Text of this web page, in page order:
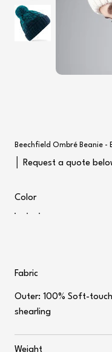
Beechfield Ombré Beanie -
│ Request a quote
Color
Fabric
Outer: 100% Soft-
shearling
Weight